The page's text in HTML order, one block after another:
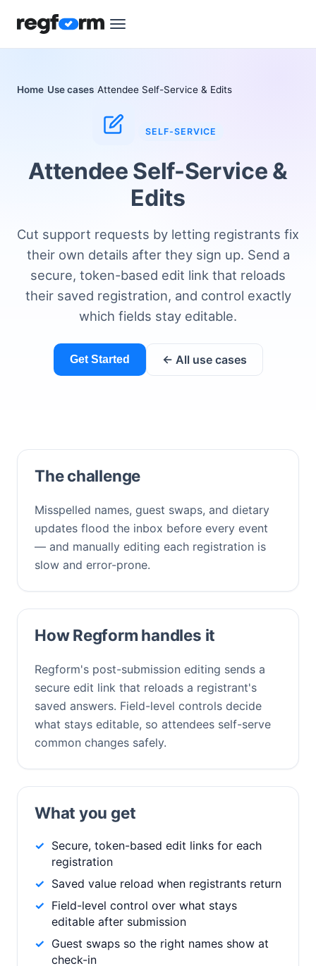
Home Use cases Attendee Self-Service & Edits
SELF-SERVICE
Attendee Self-Service &
Edits
Cut support requests by letting registrants fix
their own details after they sign up. Send a
secure, token-based edit link that reloads
their saved registration, and control exactly
which fields stay editable.
Get Started ← All use cases
The challenge
Misspelled names, guest swaps, and dietary
updates flood the inbox before every event
— and manually editing each registration is
slow and error-prone.
How Regform handles it
Regform's post-submission editing sends a
secure edit link that reloads a registrant's
saved answers. Field-level controls decide
what stays editable, so attendees self-serve
common changes safely.
What you get
Secure, token-based edit links for each
registration
Saved value reload when registrants return
Field-level control over what stays
editable after submission
Guest swaps so the right names show at
check-in